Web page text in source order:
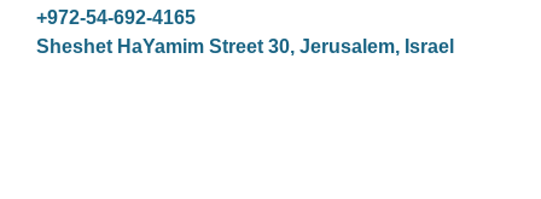
+972-54-692-4165
Sheshet HaYamim Street 30, Jerusalem, Israel